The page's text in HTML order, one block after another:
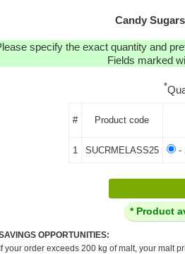
Candy
specify the exact quantity and
Fields marked
*
# Product code
1 SUCRMELASS25 -
* Product
OPPORTUNITIES:
If your order exceeds 200 kg of malt, your malt